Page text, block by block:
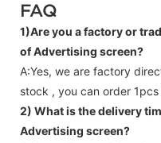
FAQ
1)Are you a factory or
of Advertising screen?
A:Yes, we are factory
stock , you can order
2) What is the delivery
Advertising screen?